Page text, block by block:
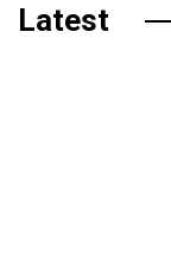
Latest